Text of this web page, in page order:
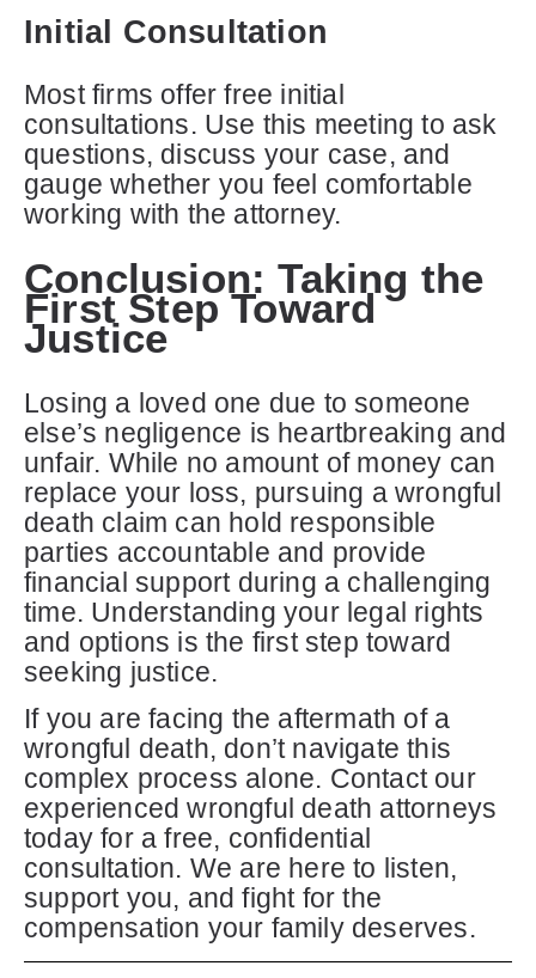
Initial Consultation
Most firms offer free initial
consultations. Use this meeting to ask
questions, discuss your case, and
gauge whether you feel comfortable
working with the attorney.
Conclusion: Taking the
First Step Toward
Justice
Losing a loved one due to someone
else’s negligence is heartbreaking and
unfair. While no amount of money can
replace your loss, pursuing a wrongful
death claim can hold responsible
parties accountable and provide
financial support during a challenging
time. Understanding your legal rights
and options is the first step toward
seeking justice.
If you are facing the aftermath of a
wrongful death, don’t navigate this
complex process alone. Contact our
experienced wrongful death attorneys
today for a free, confidential
consultation. We are here to listen,
support you, and fight for the
compensation your family deserves.